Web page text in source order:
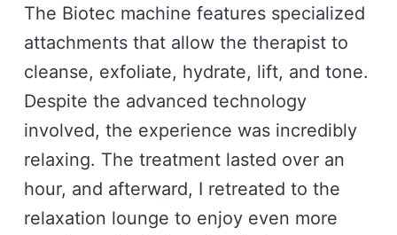
The Biotec machine features specialized
attachments that allow the therapist to
cleanse, exfoliate, hydrate, lift, and tone.
Despite the advanced technology
involved, the experience was incredibly
relaxing. The treatment lasted over an
hour, and afterward, I retreated to the
relaxation lounge to enjoy even more